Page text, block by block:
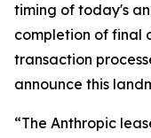
timing of today's
completion of final
transaction
announce this
“The Anthropic